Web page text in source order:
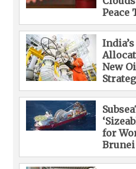
Peace
New
for
Brunei